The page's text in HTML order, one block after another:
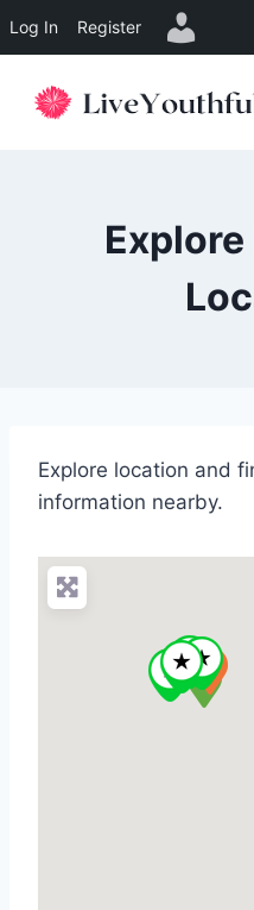
Log In Register
Explore location and
information nearby.